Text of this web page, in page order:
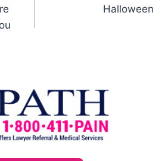
Halloween